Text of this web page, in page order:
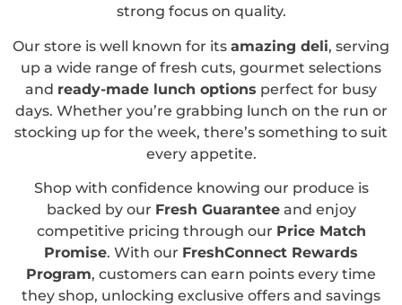
strong focus on quality.
Our store is well known for its amazing deli, serving
up a wide range of fresh cuts, gourmet selections
and ready-made lunch options perfect for busy
days. Whether you’re grabbing lunch on the run or
stocking up for the week, there’s something to suit
every appetite.
Shop with confidence knowing our produce is
backed by our Fresh Guaranteeand enjoy
competitive pricing through our Price Match
Promise. With our FreshConnect Rewards
Program, customers can earn points every time
they shop, unlocking exclusive offers and savings